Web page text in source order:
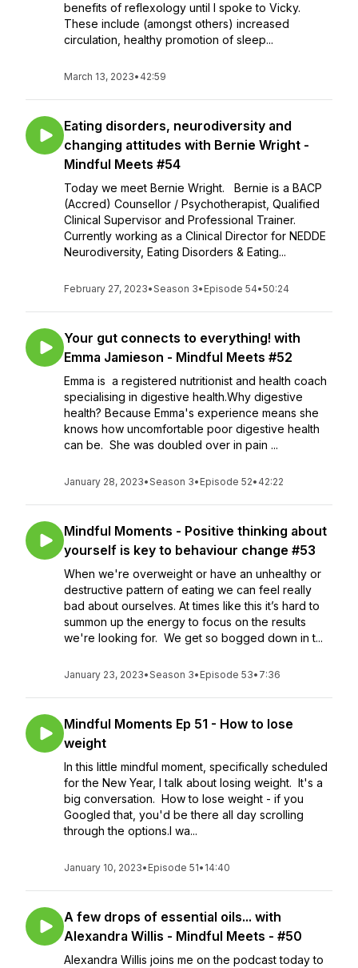
benefits of reflexology until I spoke to Vicky.
These include (amongst others) increased
circulation, healthy promotion of sleep...
March 13, 2023• 42:59
Eating disorders, neurodiversity and
changing attitudes with Bernie Wright -
Mindful Meets #54
Today we meet Bernie Wright. Bernie is a BACP
(Accred) Counsellor / Psychotherapist, Qualified
Clinical Supervisor and Professional Trainer.
Currently working as a Clinical Director for NEDDE
Neurodiversity, Eating Disorders & Eating...
February 27, 2023•Season 3• Episode 54•50:24
Your gut connects to everything! with
Emma Jamieson - Mindful Meets #52
Emma is a registered nutritionist and health coach
specialising in digestive health.Why digestive
health? Because Emma's experience means she
knows how uncomfortable poor digestive health
can be. She was doubled over in pain ...
January 28, 2023•Season 3• Episode 52• 42:22
Mindful Moments - Positive thinking about
yourself is key to behaviour change #53
When we're overweight or have an unhealthy or
destructive pattern of eating we can feel really
bad about ourselves. At times like this it’s hard to
summon up the energy to focus on the results
we're looking for. We get so bogged down in t...
January 23, 2023•Season 3• Episode 53• 7:36
Mindful Moments Ep 51 - How to lose
weight
In this little mindful moment, specifically scheduled
for the New Year, I talk about losing weight. It's a
big conversation. How to lose weight - if you
Googled that, you'd be there all day scrolling
through the options.I wa...
January 10, 2023• Episode 51• 14:40
A few drops of essential oils... with
Alexandra Willis - Mindful Meets - #50
Alexandra Willis joins me on the podcast today to